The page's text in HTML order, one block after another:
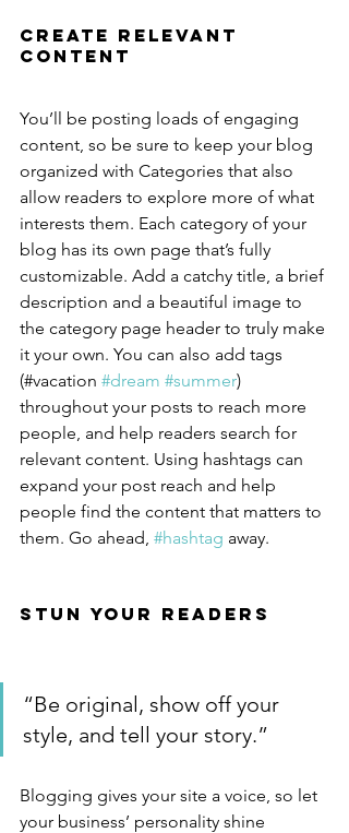
Create Relevant
Content
You’ll be posting loads of engaging
content, so be sure to keep your blog
organized with Categories that also
allow readers to explore more of what
interests them. Each category of your
blog has its own page that’s fully
customizable. Add a catchy title, a brief
description and a beautiful image to
the category page header to truly make
it your own. You can also add tags
(#vacation #dream #summer)
throughout your posts to reach more
people, and help readers search for
relevant content. Using hashtags can
expand your post reach and help
people find the content that matters to
them. Go ahead, #hashtag away.
Stun Your Readers
“Be original, show off your
style, and tell your story.”
Blogging gives your site a voice, so let
your business’ personality shine